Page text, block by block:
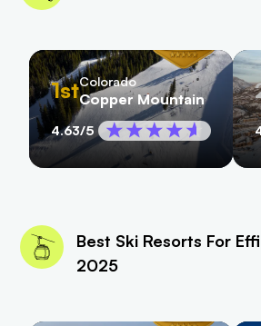
1stColorado
Copper Mountain
4.63/5
Best Ski Resorts For
2025